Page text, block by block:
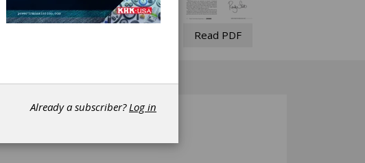
Read PDF
Already a subscriber?Log in